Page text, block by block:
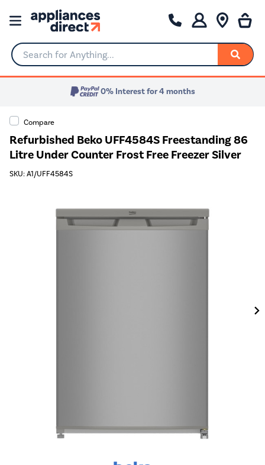
Search for Anything...
0% Interest for 4 months
Compare
Refurbished Beko UFF4584S Freestanding 86
Litre Under Counter Frost Free Freezer Silver
SKU: A1/UFF4584S